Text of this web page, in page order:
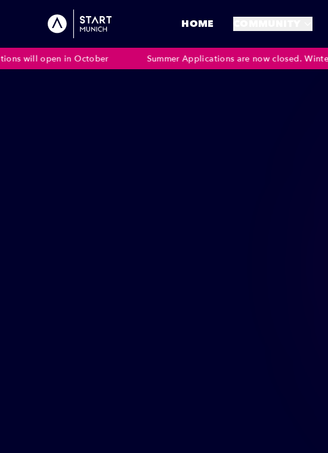
HOME
in October Summer Applications are now closed. Winter